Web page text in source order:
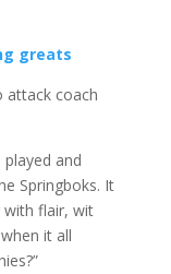
greats
attack coach
and
Springboks. It
with flair, wit
it all